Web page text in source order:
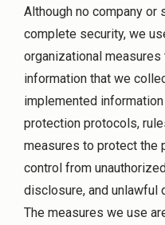
Although no company or
complete security, we
organizational
information that we
implemented
protection protocols,
measures to protect the
control from
disclosure, and unlawful
The measures we use